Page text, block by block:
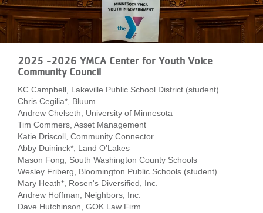
VOLUNTEER
JOIN
MORE
2025 -2026 YMCA Center for Youth Voice
Community Council
KC Campbell, Lakeville Public School District (student)
Chris Cegilia*, Bluum
Andrew Chelseth, University of Minnesota
Tim Commers, Asset Management
Katie Driscoll, Community Connector
Abby Duininck*, Land O’Lakes
Mason Fong, South Washington County Schools
Wesley Friberg, Bloomington Public Schools (student)
Mary Heath*, Rosen's Diversified, Inc.
Andrew Hoffman, Neighbors, Inc.
Dave Hutchinson, GOK Law Firm